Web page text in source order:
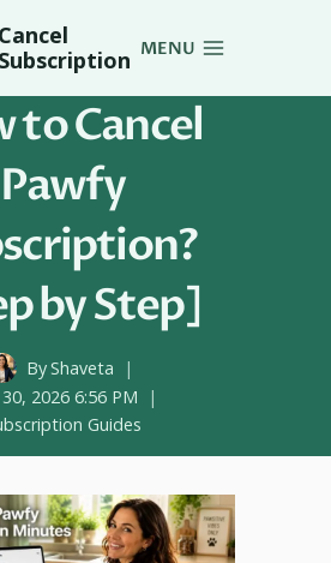
Cancel
Subscription MENU
to Cancel
Pawfy
by Step]
ByShaveta
2026 6:56 PM
Guides